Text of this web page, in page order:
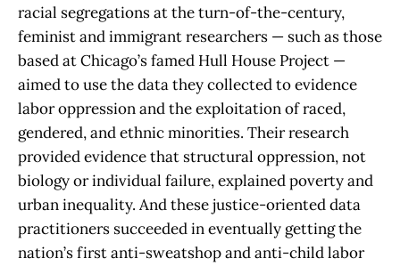
racial segregations at the turn-of-the-century,
feminist and immigrant researchers — such as those
based at Chicago’s famed Hull House Project —
aimed to use the data they collected to evidence
labor oppression and the exploitation of raced,
gendered, and ethnic minorities. Their research
provided evidence that structural oppression, not
biology or individual failure, explained poverty and
urban inequality. And these justice-oriented data
practitioners succeeded in eventually getting the
nation’s first anti-sweatshop and anti-child labor